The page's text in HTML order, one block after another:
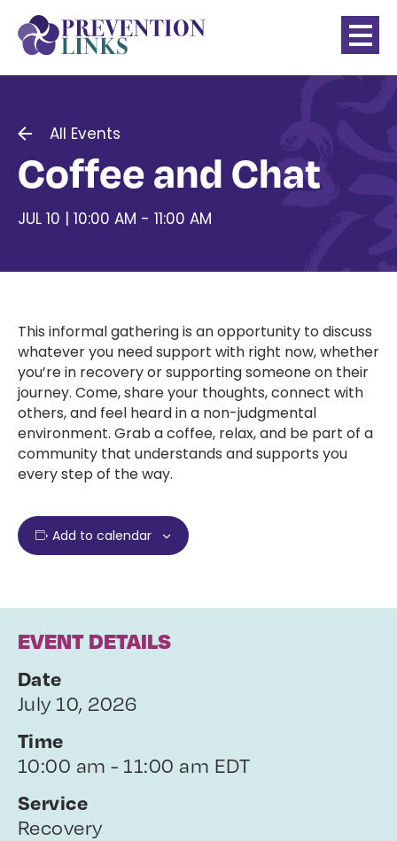
All Events
Coffee and Chat
JUL 10 | 10:00 AM - 11:00 AM
This informal gathering is an opportunity to discuss
whatever you need support with right now, whether
you’re in recovery or supporting someone on their
journey. Come, share your thoughts, connect with
others, and feel heard in a non-judgmental
environment. Grab a coffee, relax, and be part of a
community that understands and supports you
every step of the way.
Add to calendar
EVENT DETAILS
Date
July 10, 2026
Time
10:00 am - 11:00 am EDT
Service
Recovery